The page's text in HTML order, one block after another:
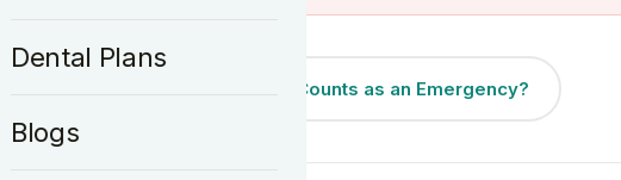
Dental Plans
Blogs
Appointment What Counts as an Emergency?